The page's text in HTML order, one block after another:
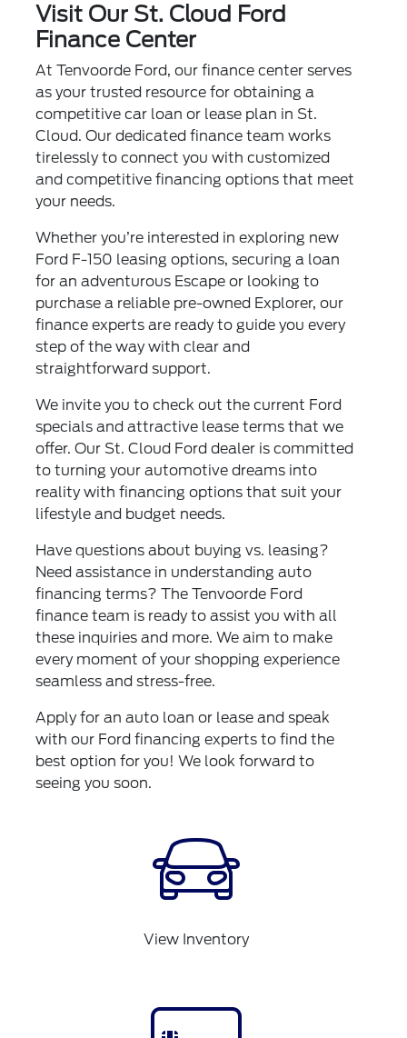
Visit Our St. Cloud Ford
Finance Center
At Tenvoorde Ford, our finance center serves
as your trusted resource for obtaining a
competitive car loan or lease plan in St.
Cloud. Our dedicated finance team works
tirelessly to connect you with customized
and competitive financing options that meet
your needs.
Whether you’re interested in exploring new
Ford F-150 leasing options, securing a loan
for an adventurous Escape or looking to
purchase a reliable pre-owned Explorer, our
finance experts are ready to guide you every
step of the way with clear and
straightforward support.
We invite you to check out the current Ford
specials and attractive lease terms that we
offer. Our St. Cloud Ford dealer is committed
to turning your automotive dreams into
reality with financing options that suit your
lifestyle and budget needs.
Have questions about buying vs. leasing?
Need assistance in understanding auto
financing terms? The Tenvoorde Ford
finance team is ready to assist you with all
these inquiries and more. We aim to make
every moment of your shopping experience
seamless and stress-free.
Apply for an auto loan or lease and speak
with our Ford financing experts to find the
best option for you! We look forward to
seeing you soon.
View Inventory